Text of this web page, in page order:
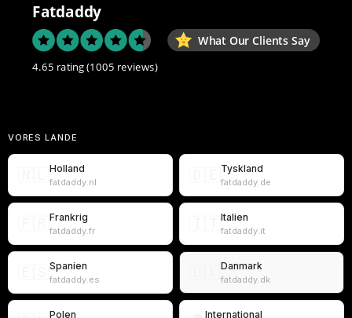
Fatdaddy
What Our Clients Say
4.65 rating(1005 reviews)
VORES LANDE
Holland
fatdaddy.nl
Tyskland
fatdaddy.de
Frankrig
fatdaddy.fr
Italien
fatdaddy.it
Spanien
fatdaddy.es
Danmark
fatdaddy.dk
Polen International